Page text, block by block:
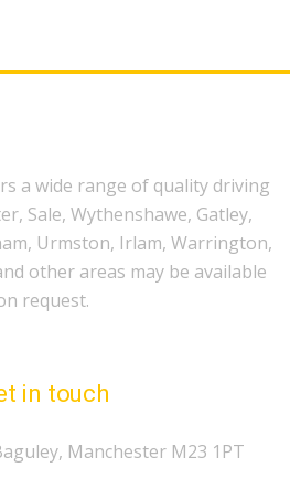
a wide range of quality driving
Sale, Wythenshawe, Gatley,
Urmston, Irlam, Warrington,
other areas may be available
request.
in touch
Manchester M23 1PT